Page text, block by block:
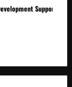
Support